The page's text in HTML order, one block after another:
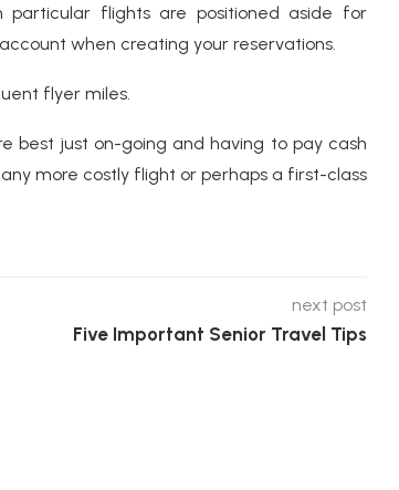
flights are positioned aside for
when creating your reservations.
flyer miles.
best just on-going and having to pay cash
more costly flight or perhaps a first-class
next post
Five Important Senior Travel Tips